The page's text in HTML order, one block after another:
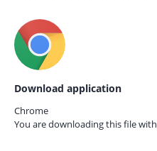
Download application
Chrome
You are downloading this file with